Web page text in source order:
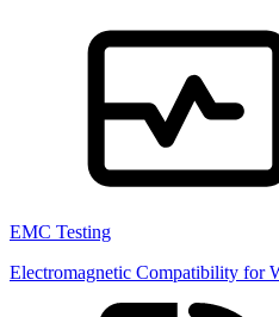
EMC Testing
Electromagnetic Compatibility for